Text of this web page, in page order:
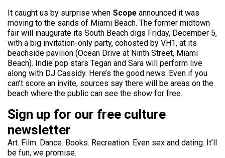
It caught us by surprise when Scope announced it was
moving to the sands of Miami Beach. The former midtown
fair will inaugurate its South Beach digs Friday, December 5,
with a big invitation-only party, cohosted by VH1, at its
beachside pavilion (Ocean Drive at Ninth Street, Miami
Beach). Indie pop stars Tegan and Sara will perform live
along with DJ Cassidy. Here’s the good news: Even if you
can’t score an invite, sources say there will be areas on the
beach where the public can see the show for free.
Sign up for our free culture
newsletter
Art. Film. Dance. Books. Recreation. Even sex and dating. It’ll
be fun, we promise.